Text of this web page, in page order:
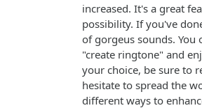
increased. It's a great
possibility. If you've
of gorgeus sounds.
"create ringtone" and
your choice, be sure to
hesitate to spread the
different ways to